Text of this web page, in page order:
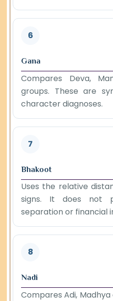
6
Gana
Compares Deva,
groups. These are
character diagnoses.
7
Bhakoot
Uses the relative
signs. It does not
separation or financial
8
Nadi
Compares Adi,